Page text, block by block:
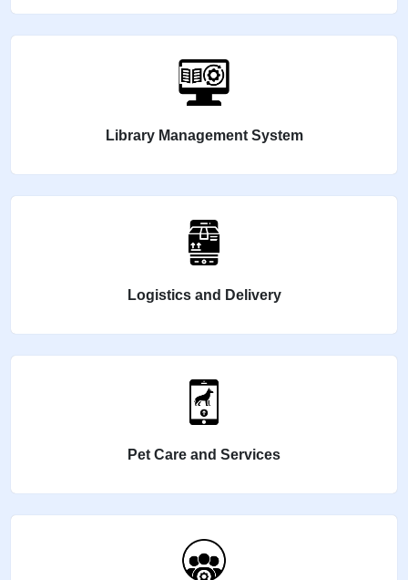
Library Management System
Logistics and Delivery
Pet Care and Services